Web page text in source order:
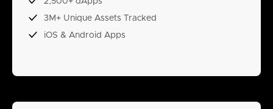
3M+ Unique Assets Tracked
iOS & Android Apps